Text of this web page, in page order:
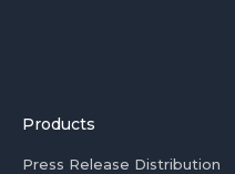
Products
Press Release Distribution